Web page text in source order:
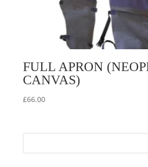
FULL APRON
CANVAS)
£66.00